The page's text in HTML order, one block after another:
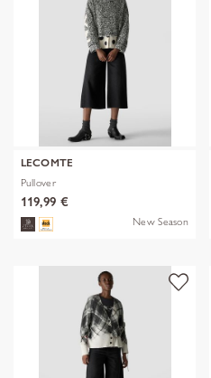
LECOMTE
Pullover
119,99 €
New Season